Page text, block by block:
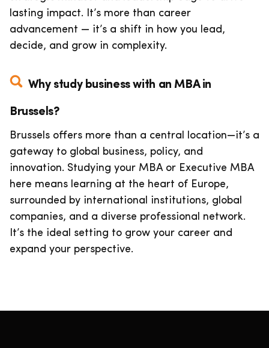
lasting impact. It’s more than career
advancement — it’s a shift in how you lead,
decide, and grow in complexity.
Why study business with an MBA in
Brussels?
Brussels offers more than a central location—it’s a
gateway to global business, policy, and
innovation. Studying your MBA or Executive MBA
here means learning at the heart of Europe,
surrounded by international institutions, global
companies, and a diverse professional network.
It’s the ideal setting to grow your career and
expand your perspective.